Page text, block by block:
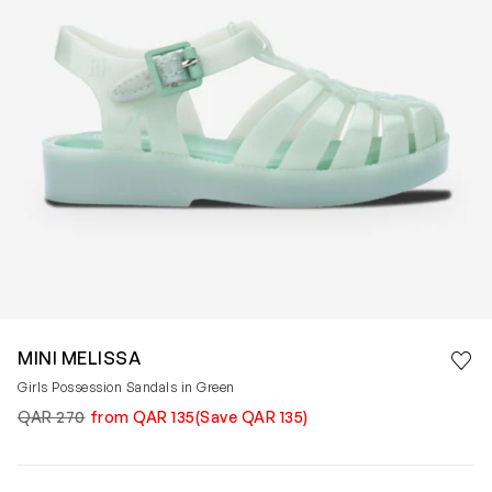
MINI MELISSA
Girls Possession Sandals in Green
QAR 270 from QAR 135(Save QAR 135)